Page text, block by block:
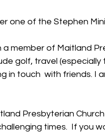
one of the Stephen
a member of Maitland
golf, travel
in touch  with friends. I
times.  If you